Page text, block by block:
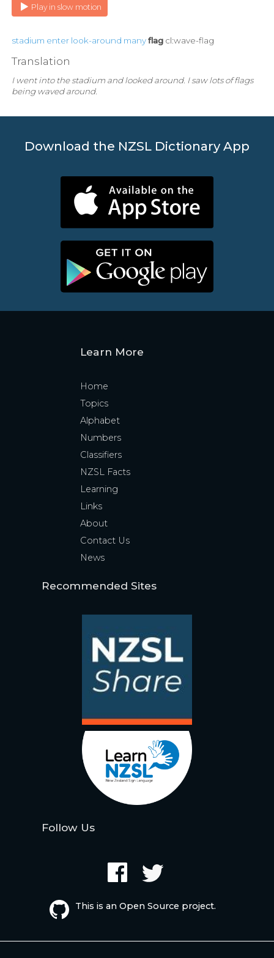
Play in slow motion
stadium enter look-around many flagcl:wave-flag
Translation
I went into the stadium and looked around. I saw lots of flags
being waved around.
Download the NZSL Dictionary App
Learn More
Home
Topics
Alphabet
Numbers
Classifiers
NZSL Facts
Learning
Links
About
Contact Us
News
Recommended Sites
Follow Us
This is an Open Source project.